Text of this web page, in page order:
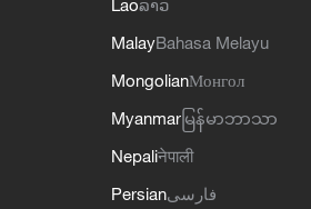
Laoລາວ
MalayBahasa Melayu
MongolianМонгол
Myanmar မြန်မာဘာသာ
Nepaliनेपाली
Persianفارسی